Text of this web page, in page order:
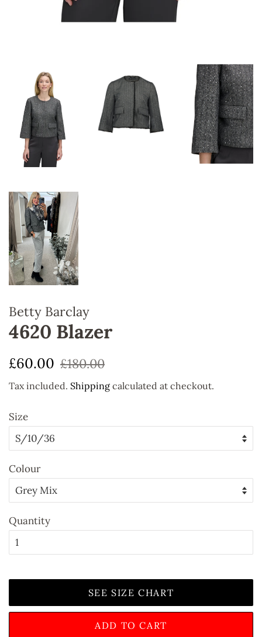
Betty Barclay
4620 Blazer
Regular
£60.00 Sale
£180.00
Tax included. Shipping calculated at checkout.
Size
Colour
Quantity
SEE SIZE CHART
ADD TO CART